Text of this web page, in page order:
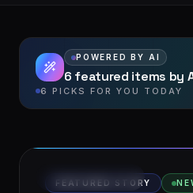
POWERED BY AI
6 featured items by
6 PICKS FOR YOU TODAY
FEATURED STORY